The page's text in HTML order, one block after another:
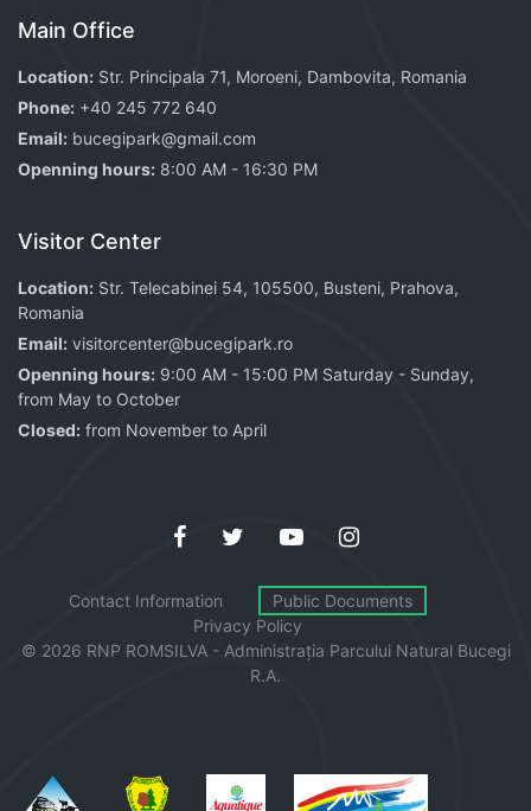
Main Office
Location: Str. Principala 71, Moroeni, Dambovita, Romania
Phone: +40 245 772 640
Email: bucegipark@gmail.com
Openning hours: 8:00 AM - 16:30 PM
Visitor Center
Location: Str. Telecabinei 54, 105500, Busteni, Prahova,
Romania
Email: visitorcenter@bucegipark.ro
Openning hours: 9:00 AM - 15:00 PM Saturday - Sunday,
from May to October
Closed: from November to April
Contact Information
Public Documents
Privacy Policy
© 2026 RNP ROMSILVA - Administrația ParculuiNatural Bucegi
R.A.